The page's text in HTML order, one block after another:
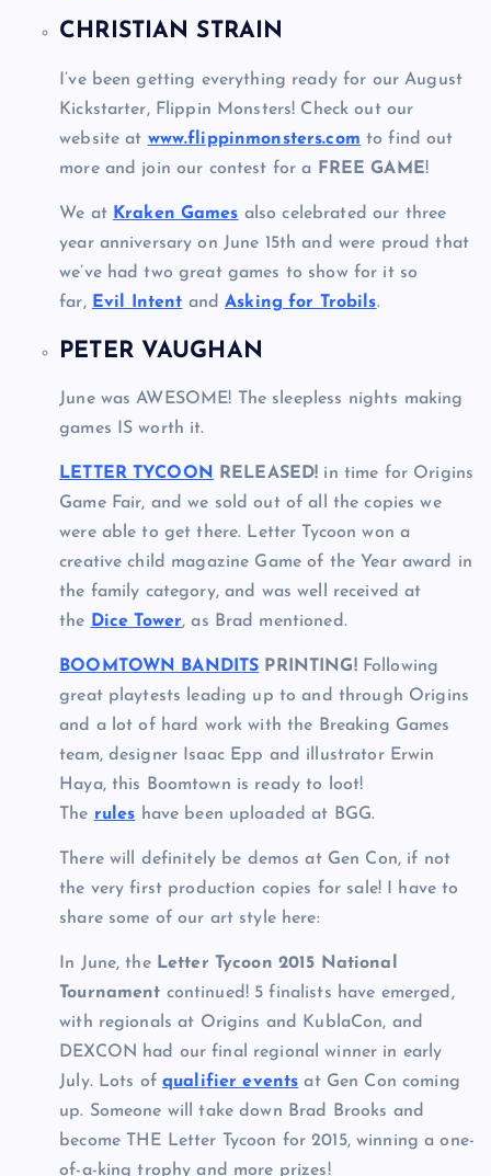
CHRISTIAN STRAIN
I’ve been getting everything ready for our August
Kickstarter, Flippin Monsters! Check out our
website at www.flippinmonsters.com to find out
more and join our contest for a
FREE GAME!
We at Kraken Games also celebrated our three
year anniversary on June 15th and were proud that
we’ve had two great games to show for it so
far, Evil Intent andAsking for Trobils.
PETER VAUGHAN
June was AWESOME! The sleepless nights making
games IS worth it.
LETTER TYCOON RELEASED! in time for Origins
Game Fair, and we sold out of all the copies we
were able to get there. Letter Tycoon won a
creative child magazine Game of the Year award in
the family category, and was well received at
the Dice Tower, as Brad mentioned.
BOOMTOWN BANDITS PRINTING!Following
great playtests leading up to and through Origins
and a lot of hard work with the Breaking Games
team, designer Isaac Epp and illustrator Erwin
Haya, this Boomtown is ready to loot!
The rules have been uploaded at BGG.
There will definitely be demos at Gen Con, if not
the very first production copies for sale! I have to
share some of our art style here:
In June, the Letter Tycoon 2015 National
Tournament continued! 5 finalists have emerged,
with regionals at Origins and KublaCon, and
DEXCON had our final regional winner in early
July. Lots ofqualifier events at Gen Con coming
up. Someone will take down Brad Brooks and
become THE Letter Tycoon for 2015, winning a one-
of-a-king trophy and more prizes!